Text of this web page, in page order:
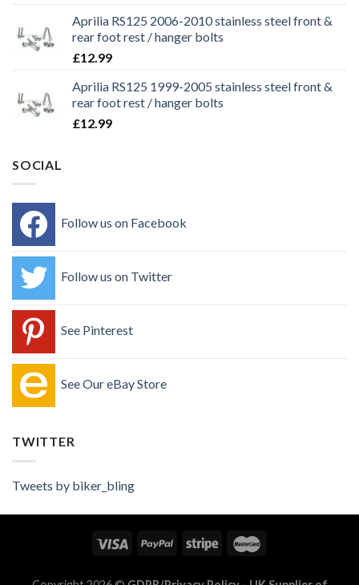
Aprilia RS125 2006-2010 stainless steel front &
rear foot rest / hanger bolts
£12.99
Aprilia RS125 1999-2005 stainless steel front &
rear foot rest / hanger bolts
£12.99
SOCIAL
Follow us on Facebook
Follow us on Twitter
See Pinterest
See Our eBay Store
TWITTER
Tweets by biker_bling